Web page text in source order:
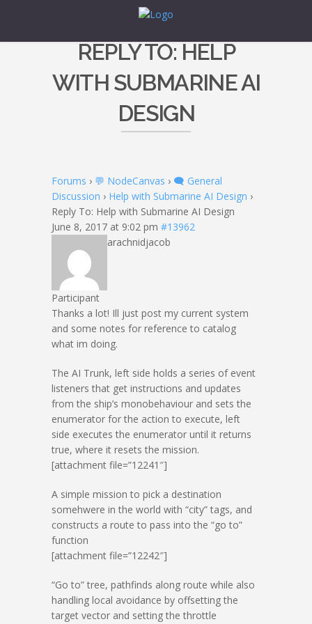
REPLY TO: HELP
WITH SUBMARINE AI
DESIGN
Forums › 💬 NodeCanvas › 🗨️ General
Discussion › Help with Submarine AI Design ›
Reply To: Help with Submarine AI Design
June 8, 2017 at 9:02 pm #13962
arachnidjacob
Participant
Thanks a lot! Ill just post my current system
and some notes for reference to catalog
what im doing.
The AI Trunk, left side holds a series of event
listeners that get instructions and updates
from the ship’s monobehaviour and sets the
enumerator for the action to execute, left
side executes the enumerator until it returns
true, where it resets the mission.
[attachment file=”12241″]
A simple mission to pick a destination
somehwere in the world with “city” tags, and
constructs a route to pass into the “go to”
function
[attachment file=”12242″]
“Go to” tree, pathfinds along route while also
handling local avoidance by offsetting the
target vector and setting the throttle